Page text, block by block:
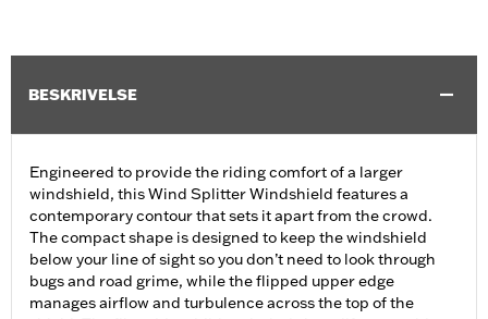
BESKRIVELSE
Engineered to provide the riding comfort of a larger
windshield, this Wind Splitter Windshield features a
contemporary contour that sets it apart from the crowd.
The compact shape is designed to keep the windshield
below your line of sight so you don’t need to look through
bugs and road grime, while the flipped upper edge
manages airflow and turbulence across the top of the